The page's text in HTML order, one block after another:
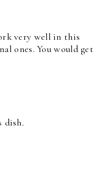
very well in this
ones. You would get
dish.